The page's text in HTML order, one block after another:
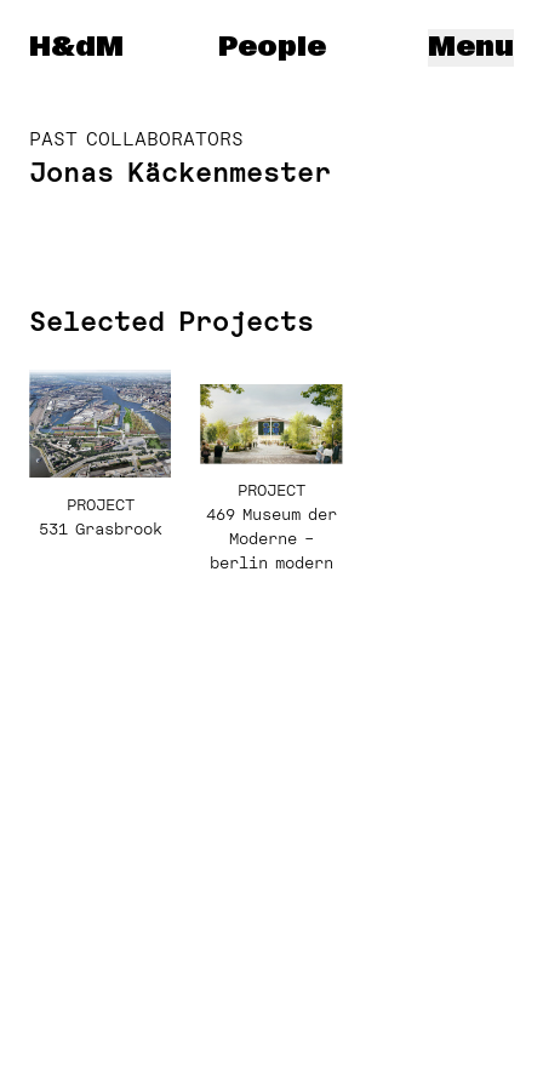
Herzog & de Meuron
H&dM Menu
People
PAST COLLABORATORS
Jonas Käckenmester
Selected Projects
PROJECT
531 Grasbrook
PROJECT
469 Museum der
Moderne –
berlin modern